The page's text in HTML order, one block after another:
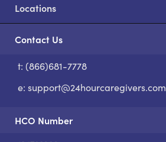
Locations
Contact Us
t: (866)681-7778
e: support@24hourcaregivers.com
HCO Number